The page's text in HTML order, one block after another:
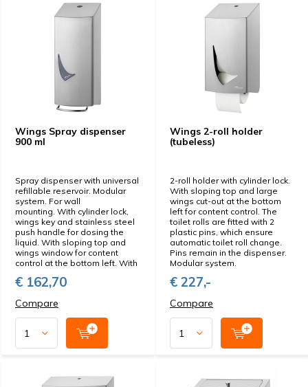
Wings Spray dispenser
900 ml
Spray dispenser with universal
refillable reservoir. Modular
system. For wall
mounting. With cylinder lock,
wings key and stainless steel
push handle for dosing the
liquid. With sloping top and
wings window for content
control at the bottom left. With
€ 162,70
Compare
Wings 2-roll holder
(tubeless)
2-roll holder with cylinder lock.
With sloping top and large
wings cut-out at the bottom
left for content control. The
toilet rolls are fitted with 2
plastic pins, which ensure
automatic toilet roll change.
Pins remain in the dispenser.
Modular system.
€ 227,-
Compare